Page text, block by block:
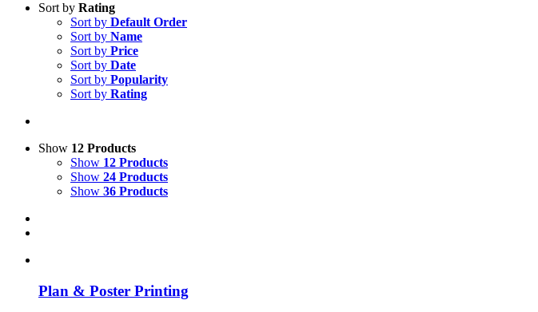
Sort by Rating
Sort by Default Order
Sort by Name
Sort by Price
Sort by Date
Sort by Popularity
Sort by Rating
Show 12 Products
Show 12 Products
Show 24 Products
Show 36 Products
Plan & Poster Printing